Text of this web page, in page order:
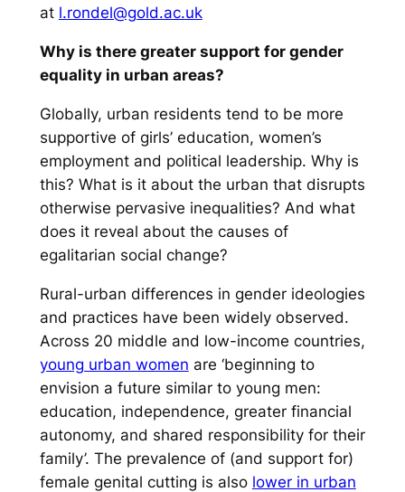
at l.rondel@gold.ac.uk
Why is there greater support for gender
equality in urban areas?
Globally, urban residents tend to be more
supportive of girls’ education, women’s
employment and political leadership. Why is
this? What is it about the urban that disrupts
otherwise pervasive inequalities? And what
does it reveal about the causes of
egalitarian social change?
Rural-urban differences in gender ideologies
and practices have been widely observed.
Across 20 middle and low-income countries,
young urban women are ‘beginning to
envision a future similar to young men:
education, independence, greater financial
autonomy, and shared responsibility for their
family’. The prevalence of (and support for)
female genital cutting is also lower in urban